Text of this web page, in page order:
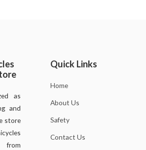
as
and
store
Quick Links
Home
About Us
Safety
Contact Us